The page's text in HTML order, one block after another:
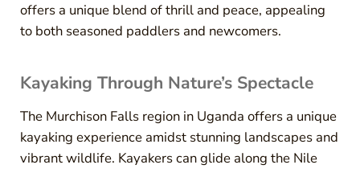
offers a unique blend of thrill and peace, appealing
to both seasoned paddlers and newcomers.
Kayaking Through Nature’s Spectacle
The Murchison Falls region in Uganda offers a unique
kayaking experience amidst stunning landscapes and
vibrant wildlife. Kayakers can glide along the Nile